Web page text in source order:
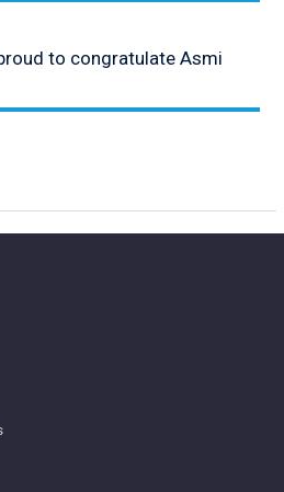
to congratulate Asmi